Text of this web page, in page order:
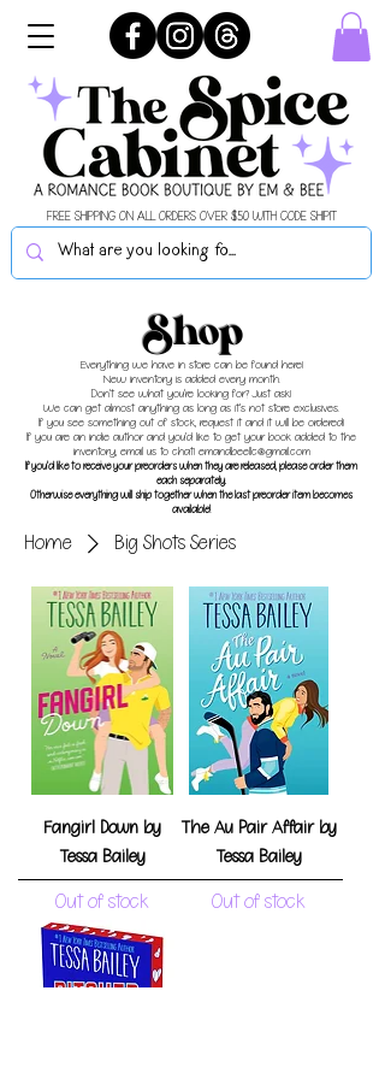
FREE SHIPPING ON ALL ORDERS OVER $50 WITH CODE SHIPIT
Shop
Everything we have in store can be found here!
New inventory is added every month.
Don't see what you're looking for? Just ask!
We can get almost anything as long as it's not store exclusives.
If you see something out of stock, request it and it will be ordered!
If you are an indie author and you'd like to get your book added to the
inventory, email us to chat! emandbeellc@gmail.com
If you'd like to receive your preorders when they are released, please order them
each separately.
Otherwise everything will ship together when the last preorder item becomes
available!
Home Big Shots Series
Fangirl Down by
Tessa Bailey
Out of stock
The Au Pair Affair by
Tessa Bailey
Out of stock